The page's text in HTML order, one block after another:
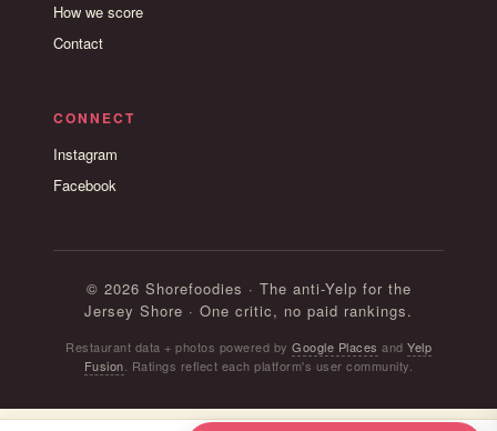
How we score
Contact
CONNECT
Instagram
Facebook
© 2026 Shorefoodies · The anti-Yelp for the
Jersey Shore · One critic, no paid rankings.
Restaurant data + photos powered by Google Places and Yelp
Fusion . Ratings reflect each platform's user community.